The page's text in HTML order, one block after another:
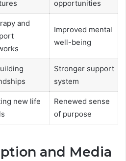
opportunities
and
Improved mental
well-being
Stronger support
system
new life
Renewed sense
of purpose
and Media